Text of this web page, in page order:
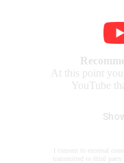
At this point
YouTube
I consent to external
transmitted to third